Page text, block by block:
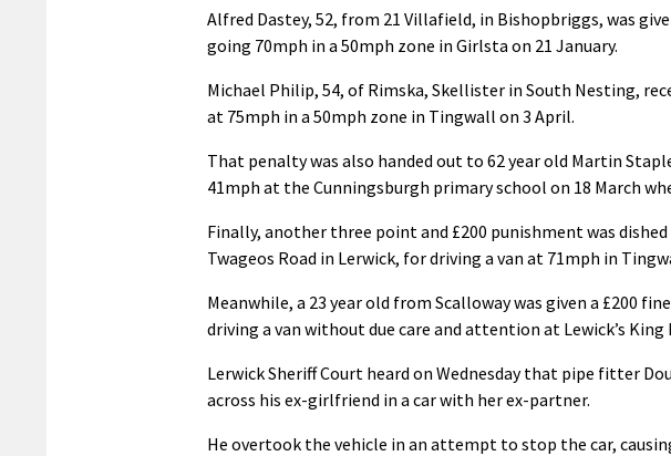
Alfred Dastey, 52, from 21 Villafield, in Bishopbriggs, was
going 70mph in a 50mph zone in Girlsta on 21 January.
Michael Philip, 54, of Rimska, Skellister in South Nesting,
at 75mph in a 50mph zone in Tingwall on 3 April.
That penalty was also handed out to 62 year old Martin
41mph at the Cunningsburgh primary school on 18 March
Finally, another three point and £200 punishment was
Twageos Road in Lerwick, for driving a van at 71mph in
Meanwhile, a 23 year old from Scalloway was given a £200
driving a van without due care and attention at Lewick’s
Lerwick Sheriff Court heard on Wednesday that pipe fitter
across his ex-girlfriend in a car with her ex-partner.
He overtook the vehicle in an attempt to stop the car,